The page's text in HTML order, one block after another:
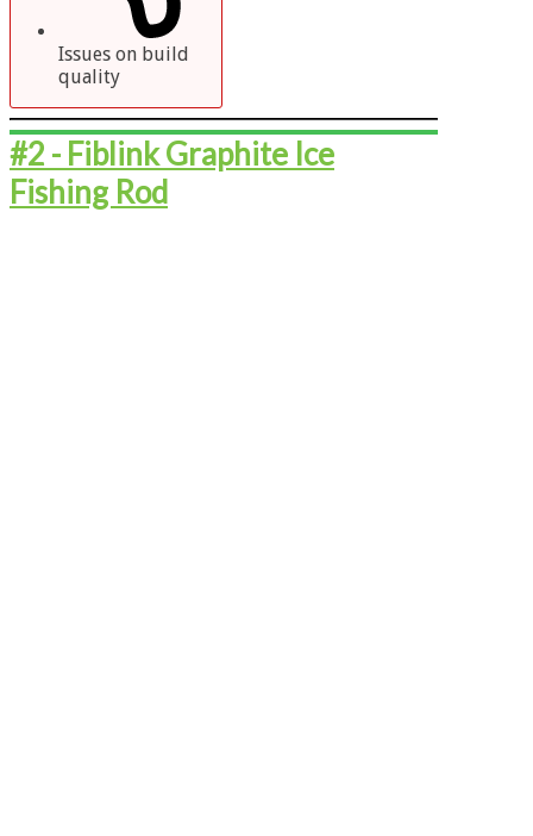
Issues on build
quality
#2 - ​​​​​Fiblink Graphite Ice
Fishing Rod